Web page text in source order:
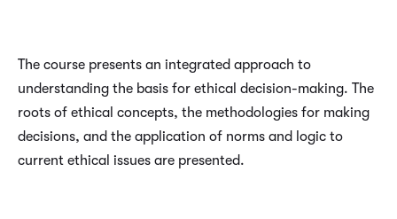
The course presents an integrated approach to
understanding the basis for ethical decision-making. The
roots of ethical concepts, the methodologies for making
decisions, and the application of norms and logic to
current ethical issues are presented.